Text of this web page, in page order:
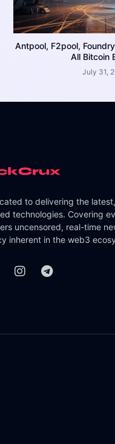
Antpool, F2pool,
All Bitcoin
July 31,
to delivering the
technologies. Covering
uncensored, real-time
inherent in the web3